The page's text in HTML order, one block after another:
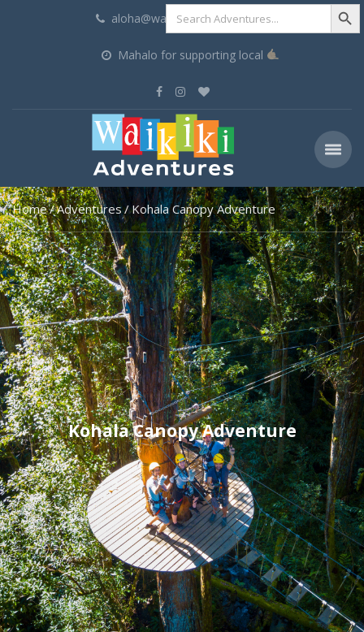
Search
for:
Search
aloha@waikikiadventures.com
Mahalo for supporting local
Home Adventures Kohala Canopy Adventure
Kohala Canopy Adventure